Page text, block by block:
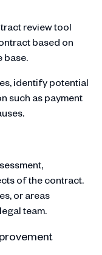
review tool
based on
base.
identify potential
such as payment
of the contract.
or areas
team.